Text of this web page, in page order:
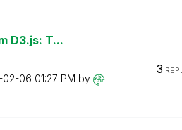
D3.js: T...
02-06 01:27 PM by
3